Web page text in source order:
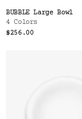
BUBBLE Large Bowl
4 Colors
$256.00